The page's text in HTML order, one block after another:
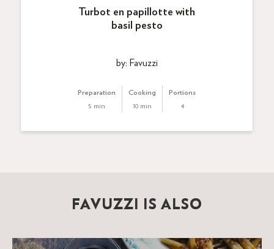
Turbot en papillotte with
basil pesto
by: Favuzzi
Preparation
5 min
Cooking
10 min
Portions
4
FAVUZZI IS ALSO